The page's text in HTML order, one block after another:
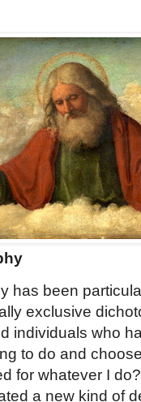
has been
exclusive
individuals who
to do and
for whatever I
a new kind of